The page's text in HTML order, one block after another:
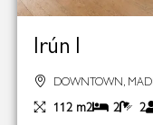
Irún I
DOWNTOWN,
112 m2 2 2